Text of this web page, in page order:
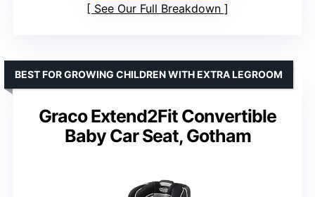
See Our Full Breakdown
Graco Extend2Fit Convertible
Baby Car Seat, Gotham
BEST FOR GROWING CHILDREN WITH EXTRA LEGROOM